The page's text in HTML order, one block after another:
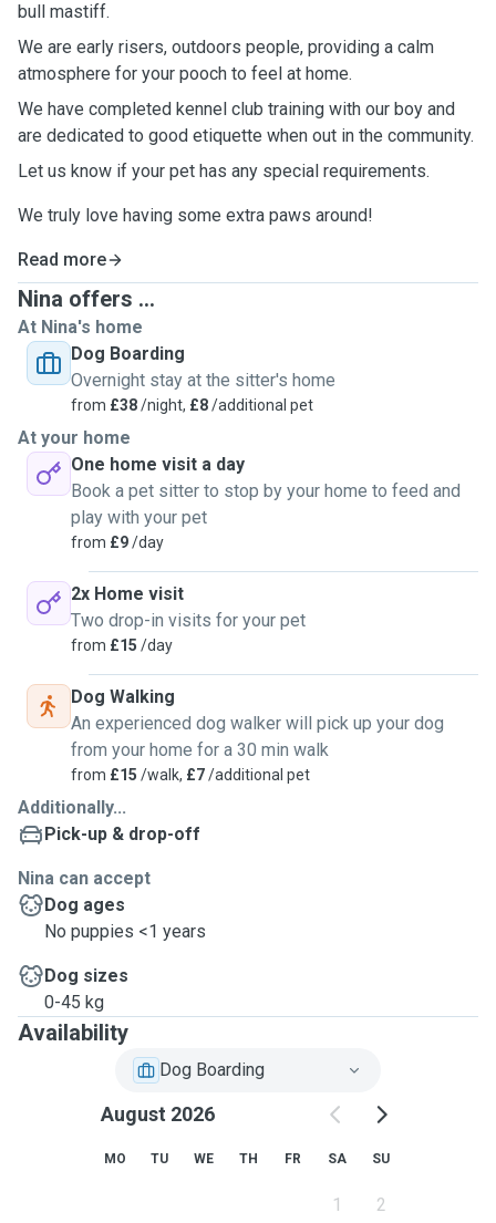
bull mastiff.
We are early risers, outdoors people, providing a calm
atmosphere for your pooch to feel at home.
We have completed kennel club training with our boy and
are dedicated to good etiquette when out in the community.
Let us know if your pet has any special requirements.
We truly love having some extra paws around!
Read more
Nina offers ...
At Nina's home
Dog Boarding
Overnight stay at the sitter's home
from £38/night, £8/additional pet
At your home
One home visit a day
Book a pet sitter to stop by your home to feed and
play with your pet
from £9/day
2x Home visit
Two drop-in visits for your pet
from £15 /day
Dog Walking
An experienced dog walker will pick up your dog
from your home for a 30 min walk
from £15 /walk, £7/additional pet
Additionally...
Pick-up & drop-off
Nina can accept
Dog ages
No puppies <1 years
Dog sizes
0-45 kg
Availability
Dog Boarding
August 2026
MO TU WE TH FR SA SU
1 2